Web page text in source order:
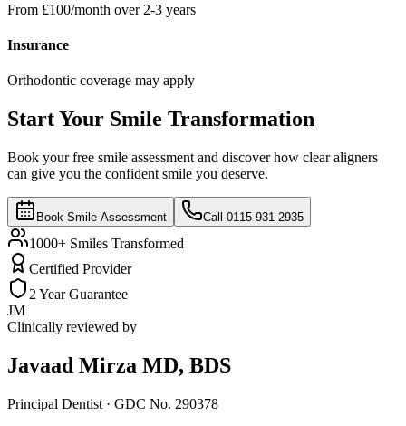
From £100/month over 2-3 years
Insurance
Orthodontic coverage may apply
Start Your Smile Transformation
Book your free smile assessment and discover how clear aligners
can give you the confident smile you deserve.
Book Smile Assessment Call 0115 931 2935
1000+ Smiles Transformed
Certified Provider
2 Year Guarantee
JM
Clinically reviewed by
Javaad Mirza MD, BDS
Principal Dentist · GDC No. 290378